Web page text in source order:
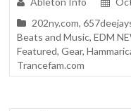
202ny.com,
Beats and Music,EDM
Featured,Gear,
Trancefam.com